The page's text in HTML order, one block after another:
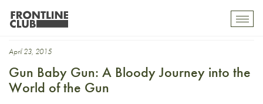
drug cartel
April 23, 2015
Gun Baby Gun: A Bloody Journey into the
World of the Gun